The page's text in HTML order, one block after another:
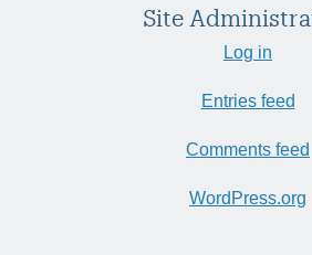
Site
Log in
Entries feed
Comments feed
WordPress.org